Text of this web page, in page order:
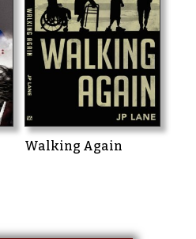
Walking Again